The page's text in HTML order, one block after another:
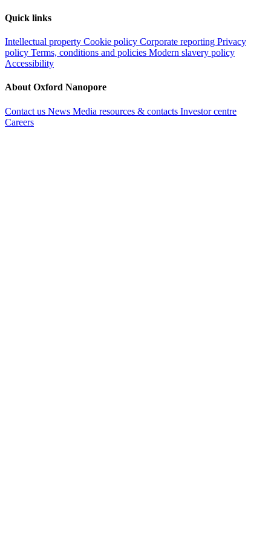
Quick links
Intellectual property Cookie policy Corporate reporting Privacy
policy Terms, conditions and policies Modern slavery policy
Accessibility
About Oxford Nanopore
Contact us News Media resources & contacts Investor centre
Careers